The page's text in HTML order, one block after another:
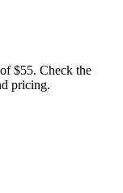
$55. Check the
pricing.